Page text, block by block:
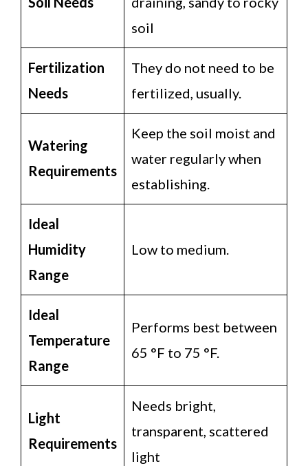
soil
Fertilization
Needs
They do not need to be
fertilized, usually.
Watering
Requirements
Keep the soil moist and
water regularly when
establishing.
Ideal
Humidity
Range
Low to medium.
Ideal
Temperature
Range
Performs best between
65 °F to 75 °F.
Light
Requirements
Needs bright,
transparent, scattered
light